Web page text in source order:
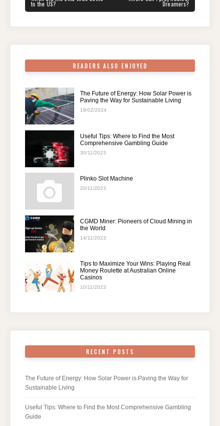
POST:
to the US? Dreamers?
READERS ALSO ENJOYED
The Future of Energy: How Solar Power is
Paving the Way for Sustainable Living
19/02/2024
Useful Tips: Where to Find the Most
Comprehensive Gambling Guide
30/11/2023
Plinko Slot Machine
20/11/2023
CGMD Miner: Pioneers of Cloud Mining in
the World
14/11/2023
Tips to Maximize Your Wins: Playing Real
Money Roulette at Australian Online
Casinos
10/11/2023
RECENT POSTS
The Future of Energy: How Solar Power is Paving the Way for
Sustainable Living
Useful Tips: Where to Find the Most Comprehensive Gambling
Guide